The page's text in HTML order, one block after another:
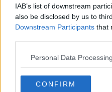
IAB’s list of downstream
also be disclosed by us to
Downstream Participants that
Personal Data
CONFIRM
Tennis Journalist
Cristhián Ávila is a tennis
Chile, and has been part
since early 2023. He